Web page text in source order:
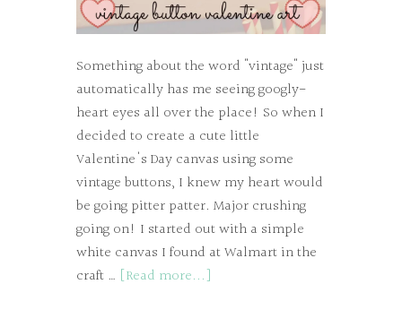
Something about the word "vintage" just
automatically has me seeing googly-
heart eyes all over the place! So when I
decided to create a cute little
Valentine's Day canvas using some
vintage buttons, I knew my heart would
be going pitter patter. Major crushing
going on! I started out with a simple
white canvas I found at Walmart in the
craft … [Read more...]